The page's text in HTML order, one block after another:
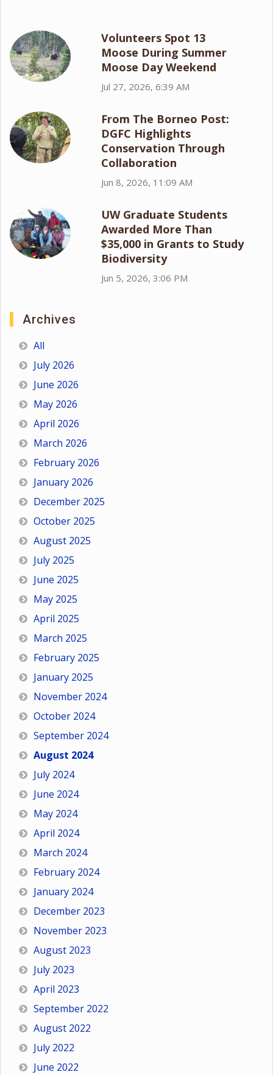
Volunteers Spot 13
Moose During Summer
Moose Day Weekend
Jul 27, 2026, 6:39 AM
From The Borneo Post:
DGFC Highlights
Conservation Through
Collaboration
Jun 8, 2026, 11:09 AM
UW Graduate Students
Awarded More Than
$35,000 in Grants to Study
Biodiversity
Jun 5, 2026, 3:06 PM
Archives
All
July 2026
June 2026
May 2026
April 2026
March 2026
February 2026
January 2026
December 2025
October 2025
August 2025
July 2025
June 2025
May 2025
April 2025
March 2025
February 2025
January 2025
November 2024
October 2024
September 2024
August 2024
July 2024
June 2024
May 2024
April 2024
March 2024
February 2024
January 2024
December 2023
November 2023
August 2023
July 2023
April 2023
September 2022
August 2022
July 2022
June 2022